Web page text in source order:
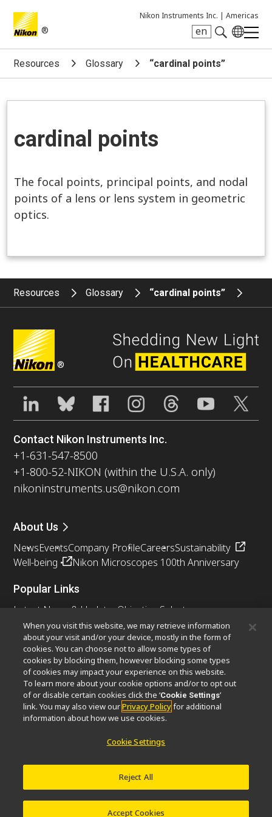
®
Nikon Instruments Inc. | Americas
en
Search keyword(s)
Resources Glossary “cardinal points”
cardinal points
The focal points, principal points, and nodal
points of a lens or lens system in geometric
optics.
Resources Glossary “cardinal points”
®
Contact Nikon Instruments Inc.
+1-631-547-8500
+1-800-52-NIKON (within the U.S.A. only)
nikoninstruments.us@nikon.com
About Us
NewsEventsCompany ProfileCareersSustainability
Well-being
Nikon Microscopes 100th Anniversary
Popular Links
Latest News & Updates Objective Selector
Resolution CalculatorPubScopeOEM
Nikon Small World
MicroscopyU
Other Nikon Products
Imaging Products
Industrial Solutions
Semiconductor Lithography Systems
FPD Lithography Systems
Cookie Settings
Do Not Sell or Share My Personal Information
© 2026 Nikon Instruments Inc.
When you visit this website, we may retrieve information
about your visit and/or your device, mostly in the form of
cookies. You can choose not to allow some types of
cookies by blocking them, however blocking some types
of cookies may impact your experience on this website.
To learn more about your cookie options and/or to opt out
of or disable certain cookies click the ‘Cookie Settings’
link. You may also view ourPrivacy Policyfor additional
information about how we use cookies.
Cookie Settings
Reject All
Accept Cookies